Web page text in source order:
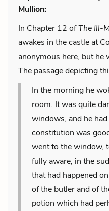
Mullion:
In Chapter 12 ofThe Ill-
awakes in the castle at
anonymous here, but he
The passage depicting
In the morning he
room. It was quite
windows, and he
constitution was
went to the window,
fully aware, in the
that had happened
of the butler and of
potion which had